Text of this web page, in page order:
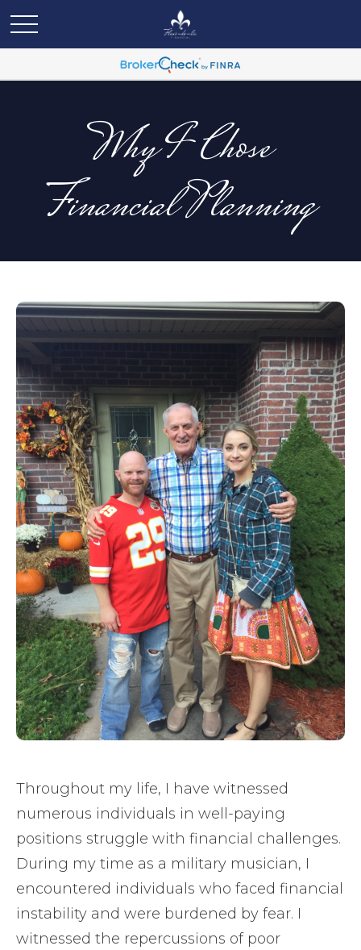
Why I Chose
Financial Planning
Throughout my life, I have witnessed
numerous individuals in well-paying
positions struggle with financial challenges.
During my time as a military musician, I
encountered individuals who faced financial
instability and were burdened by fear. I
witnessed the repercussions of poor